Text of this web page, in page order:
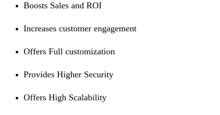
Boosts Sales and ROI
Increases customer engagement
Offers Full customization
Provides Higher Security
Offers High Scalability